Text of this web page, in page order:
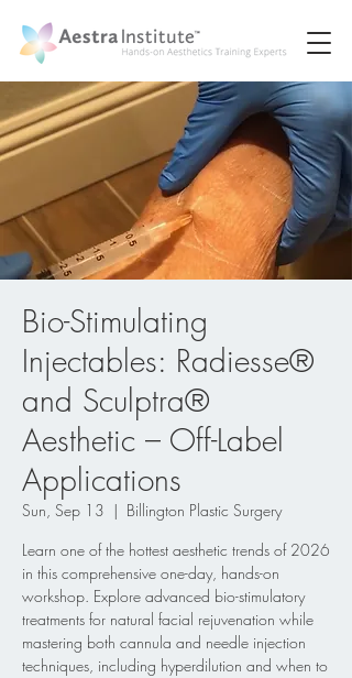
Bio-Stimulating
Injectables: Radiesse®
and Sculptra®
Aesthetic – Off-Label
Applications
Sun, Sep 13
  |
Billington Plastic Surgery
Learn one of the hottest aesthetic trends of 2026
in this comprehensive one-day, hands-on
workshop. Explore advanced bio-stimulatory
treatments for natural facial rejuvenation while
mastering both cannula and needle injection
techniques, including hyperdilution and when to